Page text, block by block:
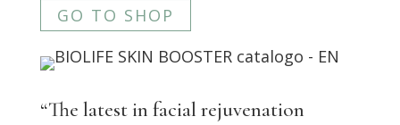
GO TO SHOP
“The latest in facial rejuvenation